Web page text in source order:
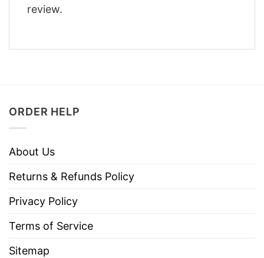
review.
ORDER HELP
About Us
Returns & Refunds Policy
Privacy Policy
Terms of Service
Sitemap